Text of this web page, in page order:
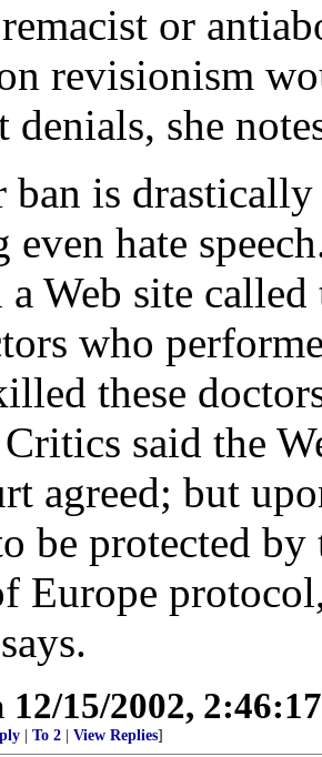
or
revisionism
denials, she
ban is
even hate
a Web site
who
these
said the
agreed; but
be protected
Europe
12/15/2002,
To 2 View Replies]